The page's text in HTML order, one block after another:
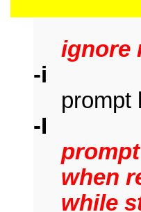
ignore
-i
prompt
-I
when
while